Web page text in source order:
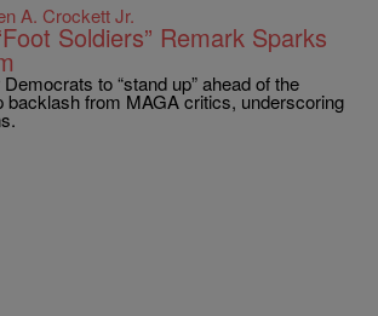
A. Crockett Jr.
Soldiers” Remark Sparks
to “stand up” ahead of the
backlash from MAGA critics, underscoring